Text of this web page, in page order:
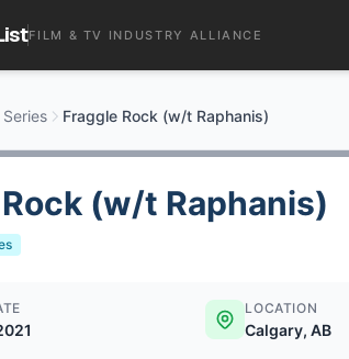
FILM & TV INDUSTRY ALLIANCE
Series Fraggle Rock (w/t Raphanis)
(w/t Raphanis)
LOCATION
Calgary, AB